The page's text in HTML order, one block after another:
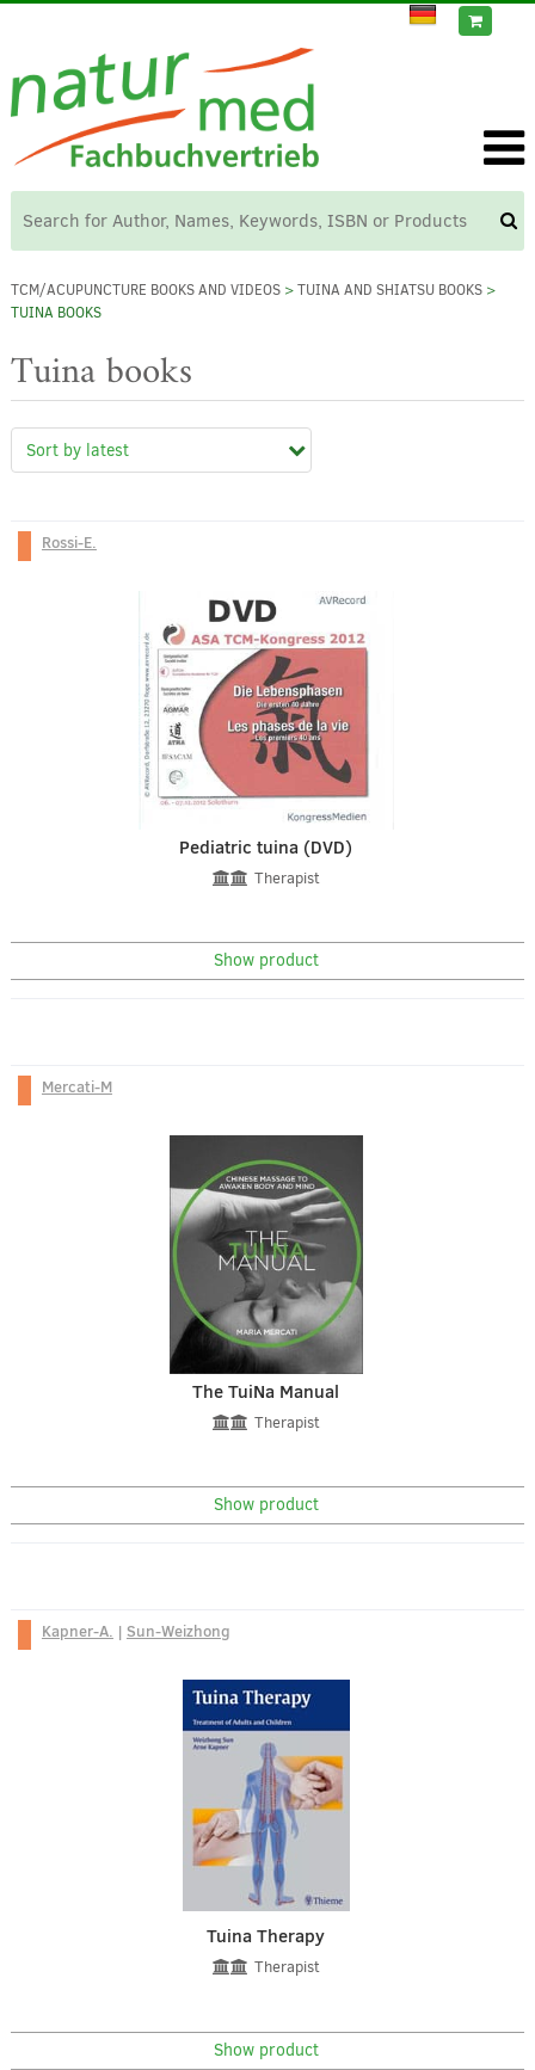
TCM/ACUPUNCTURE BOOKS AND VIDEOS>TUINA AND SHIATSU BOOKS>
TUINA BOOKS
Tuina books
Rossi-E.
Pediatric tuina (DVD)
Therapist
Show product
Mercati-M
The TuiNa Manual
Therapist
Show product
Kapner-A. | Sun-Weizhong
Tuina Therapy
Therapist
Show product